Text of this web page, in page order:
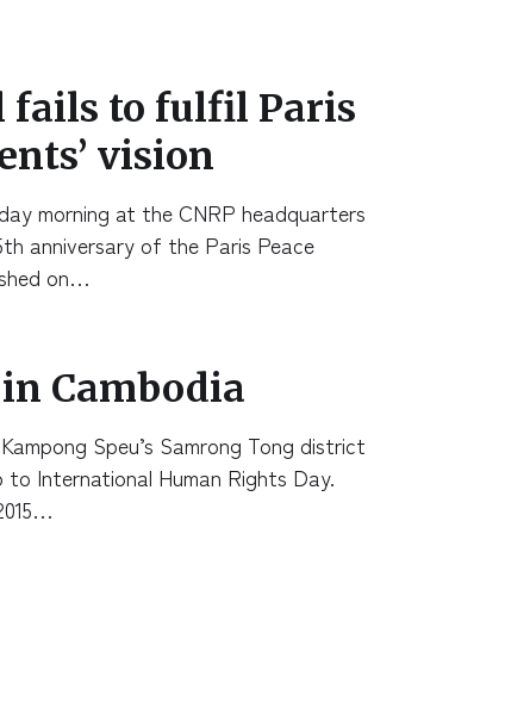
fails to fulfil Paris
vision
morning at the CNRP headquarters
anniversary of the Paris Peace
on…
Cambodia
Speu’s Samrong Tong district
to International Human Rights Day.